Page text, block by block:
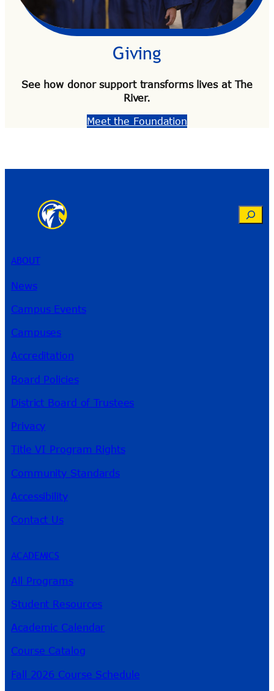
Giving
See how donor support transforms lives at The
River.
Meet the Foundation
ABOUT
News
Campus Events
Campuses
Accreditation
Board Policies
District Board of Trustees
Privacy
Title VI Program Rights
Community Standards
Accessibility
Contact Us
ACADEMICS
All Programs
Student Resources
Academic Calendar
Course Catalog
Fall 2026 Course Schedule